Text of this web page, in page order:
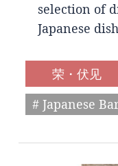
selection of
Japanese
荣・伏见
# Japanese